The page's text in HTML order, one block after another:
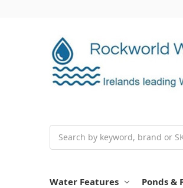
Water Features Ponds &